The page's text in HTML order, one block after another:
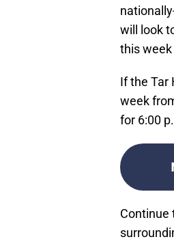
will look
this
If the Tar
week
for 6:00
Continue